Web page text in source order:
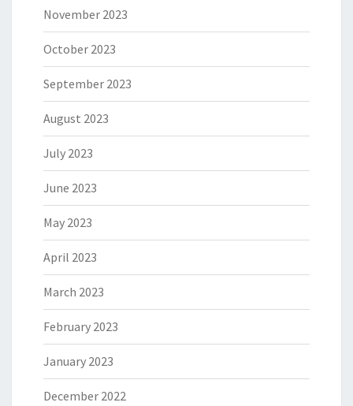
November 2023
October 2023
September 2023
August 2023
July 2023
June 2023
May 2023
April 2023
March 2023
February 2023
January 2023
December 2022